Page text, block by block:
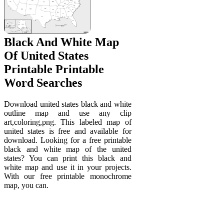
Black And White Map
Of United States
Printable Printable
Word Searches
Download united states black and white
outline map and use any clip
art,coloring,png. This labeled map of
united states is free and available for
download. Looking for a free printable
black and white map of the united
states? You can print this black and
white map and use it in your projects.
With our free printable monochrome
map, you can.